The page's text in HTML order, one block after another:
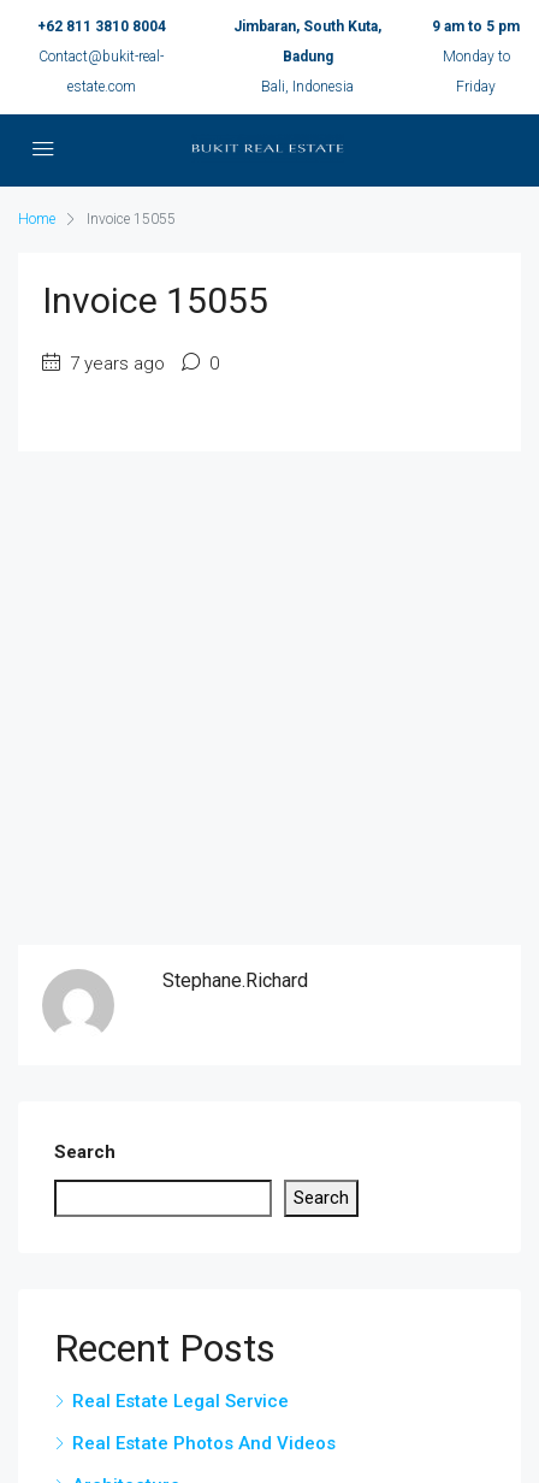
+62 811 3810 8004
Contact@bukit-real-
estate.com
Jimbaran, South Kuta,
Badung
Bali, Indonesia
9 am to 5 pm
Monday to
Friday
Home Invoice 15055
Invoice 15055
7 years ago 0
Stephane.richard
Search
Search
Recent Posts
Real Estate Legal Service
Real Estate Photos And Videos